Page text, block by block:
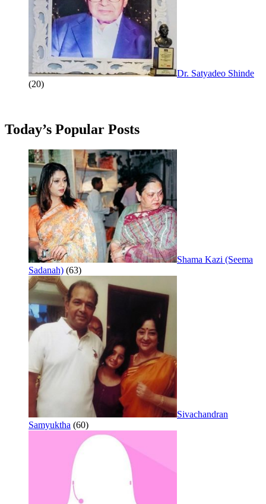
Dr. Satyadeo Shinde
(20)
Today’s Popular Posts
Shama Kazi (Seema
Sadanah) (63)
Sivachandran
Samyuktha (60)